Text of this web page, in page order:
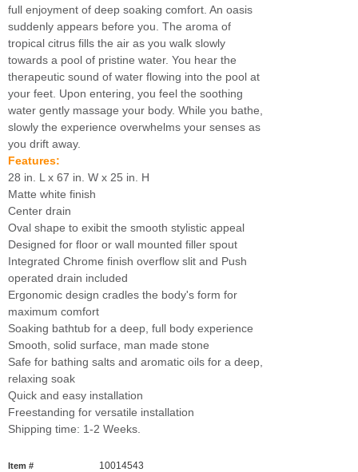
full enjoyment of deep soaking comfort. An oasis
suddenly appears before you. The aroma of
tropical citrus fills the air as you walk slowly
towards a pool of pristine water. You hear the
therapeutic sound of water flowing into the pool at
your feet. Upon entering, you feel the soothing
water gently massage your body. While you bathe,
slowly the experience overwhelms your senses as
you drift away.
Features:
28 in. L x 67 in. W x 25 in. H
Matte white finish
Center drain
Oval shape to exibit the smooth stylistic appeal
Designed for floor or wall mounted filler spout
Integrated Chrome finish overflow slit and Push
operated drain included
Ergonomic design cradles the body's form for
maximum comfort
Soaking bathtub for a deep, full body experience
Smooth, solid surface, man made stone
Safe for bathing salts and aromatic oils for a deep,
relaxing soak
Quick and easy installation
Freestanding for versatile installation
Shipping time: 1-2 Weeks.
Item # 10014543